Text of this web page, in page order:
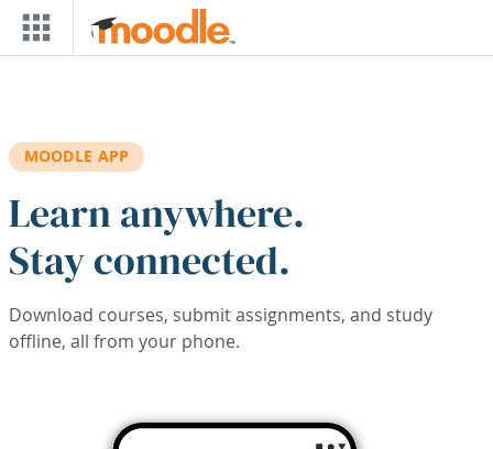
Skip to main content
MOODLE APP
Learn anywhere.
Stay connected.
Download courses, submit assignments, and study
offline, all from your phone.